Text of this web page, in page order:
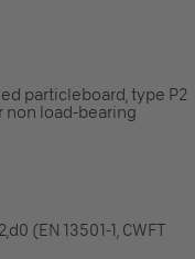
particleboard, type P2
non load-bearing
(EN 13501-1, CWFT